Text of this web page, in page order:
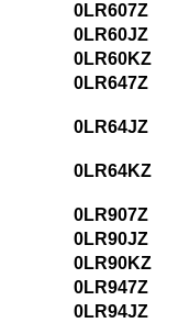
0LR607Z
0LR60JZ
0LR60KZ
0LR647Z
0LR64JZ
0LR64KZ
0LR907Z
0LR90JZ
0LR90KZ
0LR947Z
0LR94JZ